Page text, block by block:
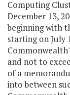
Computing
December 13,
beginning with
starting on July
and not to
of a
into between